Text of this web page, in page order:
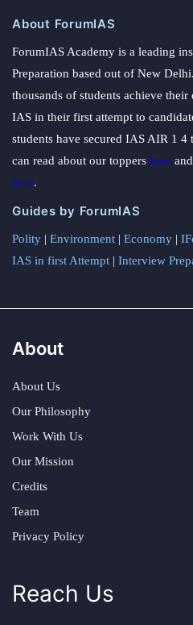
About ForumIAS
ForumIAS Academy is a leading
Preparation based out of New
thousands of students achieve
IAS in their first attempt to
students have secured IAS AIR 1 4
can read about our toppers here
here.
Guides by ForumIAS
Polity | Environment | Economy |
IAS in first Attempt | Interview
About
About Us
Our Philosophy
Work With Us
Our Mission
Credits
Team
Privacy Policy
Reach Us